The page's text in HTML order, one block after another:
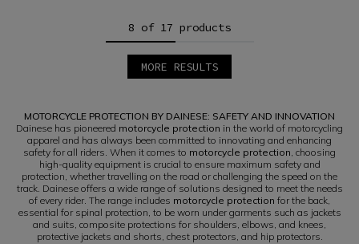
8 of 17 products
MORE RESULTS
MOTORCYCLE PROTECTION BY DAINESE: SAFETY AND INNOVATION
Dainese has pioneered motorcycle protection in the world of motorcycling
apparel and has always been committed to innovating and enhancing
safety for all riders. When it comes to motorcycle protection, choosing
high-quality equipment is crucial to ensure maximum safety and
protection, whether travelling on the road or challenging the speed on the
track. Dainese offers a wide range of solutions designed to meet the needs
of every rider. The range includes motorcycle protection for the back,
essential for spinal protection, to be worn under garments such as jackets
and suits, composite protections for shoulders, elbows, and knees,
protective jackets and shorts, chest protectors, and hip protectors.